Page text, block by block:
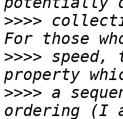
>>>>
>>>> speed,
>>>> a